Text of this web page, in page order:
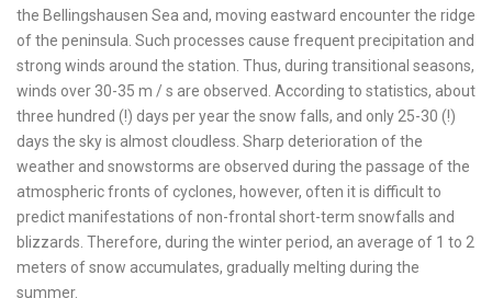
the Bellingshausen Sea and, moving eastward encounter the ridge
of the peninsula. Such processes cause frequent precipitation and
strong winds around the station. Thus, during transitional seasons,
winds over 30-35 m / s are observed. According to statistics, about
three hundred (!) days per year the snow falls, and only 25-30 (!)
days the sky is almost cloudless. Sharp deterioration of the
weather and snowstorms are observed during the passage of the
atmospheric fronts of cyclones, however, often it is difficult to
predict manifestations of non-frontal short-term snowfalls and
blizzards. Therefore, during the winter period, an average of 1 to 2
meters of snow accumulates, gradually melting during the
summer.